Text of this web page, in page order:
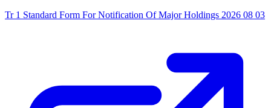
Tr 1 Standard Form For Notification Of Major Holdings 2026 08 03